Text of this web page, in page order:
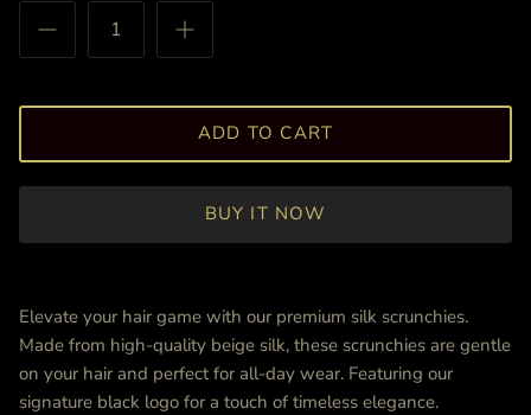
ADD TO CART
BUY IT NOW
Elevate your hair game with our premium silk scrunchies.
Made from high-quality beige silk, these scrunchies are gentle
on your hair and perfect for all-day wear. Featuring our
signature black logo for a touch of timeless elegance.